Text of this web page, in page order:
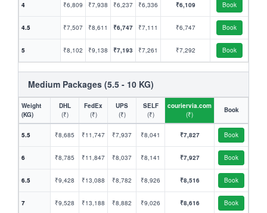
4 ₹6,809 ₹7,938 ₹6,237 ₹6,336 ₹6,109 Book
4.5 ₹7,507 ₹8,611 ₹6,747 ₹7,111 ₹6,747 Book
5 ₹8,102 ₹9,138 ₹7,193 ₹7,261 ₹7,292 Book
Medium Packages (5.5 - 10 KG)
Weight
(KG)
DHL
(₹)
FedEx
(₹)
UPS
(₹)
SELF
(₹)
couriervia.com
(₹)
Book
5.5 ₹8,685 ₹11,747 ₹7,937 ₹8,041 ₹7,827 Book
6 ₹8,785 ₹11,847 ₹8,037 ₹8,141 ₹7,927 Book
6.5 ₹9,428 ₹13,088 ₹8,782 ₹8,926 ₹8,516 Book
7 ₹9,528 ₹13,188 ₹8,882 ₹9,026 ₹8,616 Book